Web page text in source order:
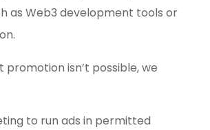
as Web3 development tools or
promotion isn’t possible, we
to run ads in permitted